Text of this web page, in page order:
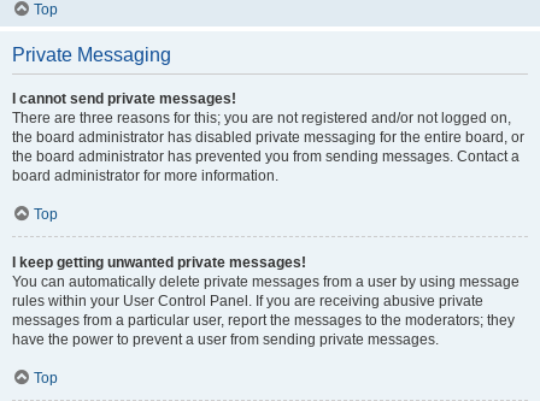
Top
Private Messaging
I cannot send private messages!
There are three reasons for this; you are not registered and/or not logged on,
the board administrator has disabled private messaging for the entire board, or
the board administrator has prevented you from sending messages. Contact a
board administrator for more information.
Top
I keep getting unwanted private messages!
You can automatically delete private messages from a user by using message
rules within your User Control Panel. If you are receiving abusive private
messages from a particular user, report the messages to the moderators; they
have the power to prevent a user from sending private messages.
Top